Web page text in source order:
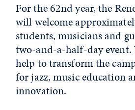
For the 62nd year, the
will welcome
students, musicians and
two-and-a-half-day event.
help to transform the
for jazz, music education
innovation.